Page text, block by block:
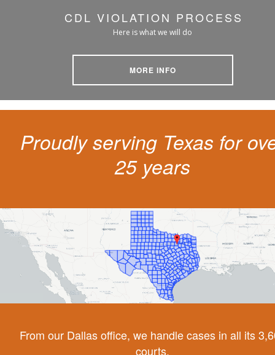
CDL VIOLATION PROCESS
Here is what we will do
MORE INFO
Proudly serving Texas for
25 years
From our Dallas office, we handle cases in all its
courts.